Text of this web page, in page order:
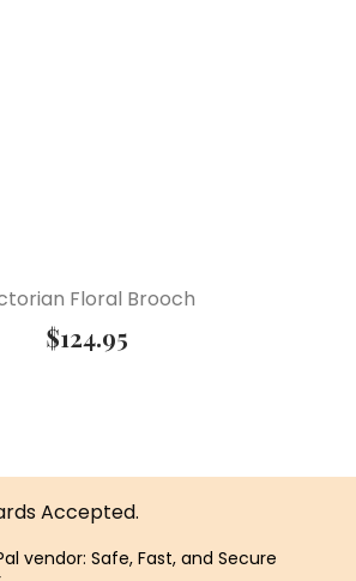
Floral Brooch
$124.95
Accepted.
vendor: Safe, Fast, and Secure